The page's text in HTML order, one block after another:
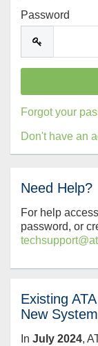
Password
Forgot your
Don't have an
Need Help?
For help
password, or
Existing
New System
In July 2024,